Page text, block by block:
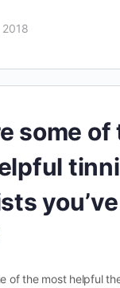
some of
you’ve
of the most helpful